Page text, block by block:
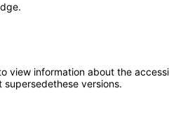
information about the
versions.